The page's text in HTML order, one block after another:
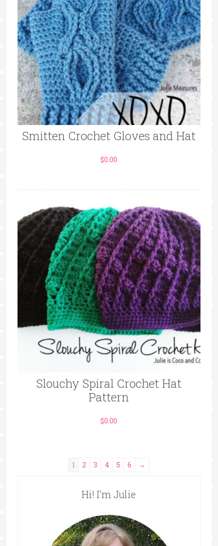
Smitten Crochet Gloves and Hat
$0.00
Slouchy Spiral Crochet Hat
Pattern
$0.00
1 2 3 4 5 6 →
Hi! I’m Julie